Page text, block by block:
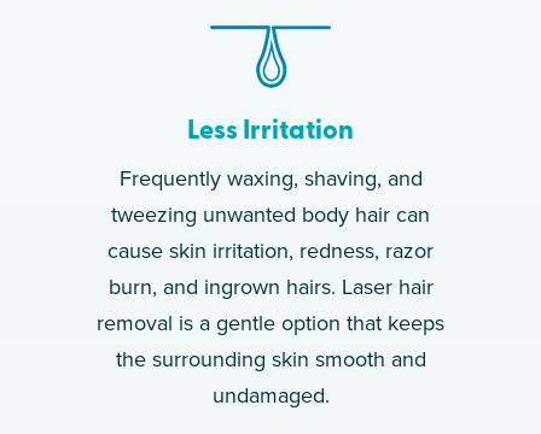
Less Irritation
Frequently waxing, shaving, and
tweezing unwanted body hair can
cause skin irritation, redness, razor
burn, and ingrown hairs. Laser hair
removal is a gentle option that keeps
the surrounding skin smooth and
undamaged.